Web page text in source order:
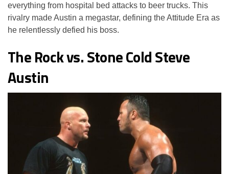
everything from hospital bed attacks to beer trucks. This
rivalry made Austin a megastar, defining the Attitude Era as
he relentlessly defied his boss.
The Rock vs. Stone Cold Steve
Austin